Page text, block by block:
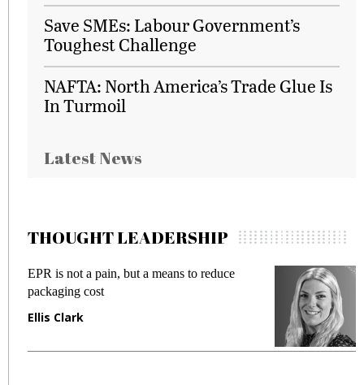
Save SMEs: Labour Government’s
Toughest Challenge
NAFTA: North America’s Trade Glue Is
In Turmoil
Latest News
THOUGHT LEADERSHIP
EPR is not a pain, but a means to reduce
packaging cost
Ellis Clark